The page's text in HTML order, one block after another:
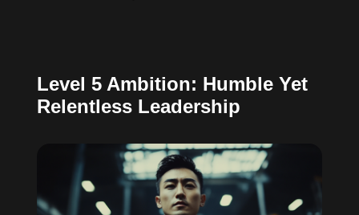
Level 5 Ambition: Humble Yet
Relentless Leadership